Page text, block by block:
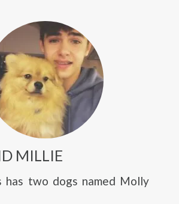
MILLIE
has two dogs named Molly